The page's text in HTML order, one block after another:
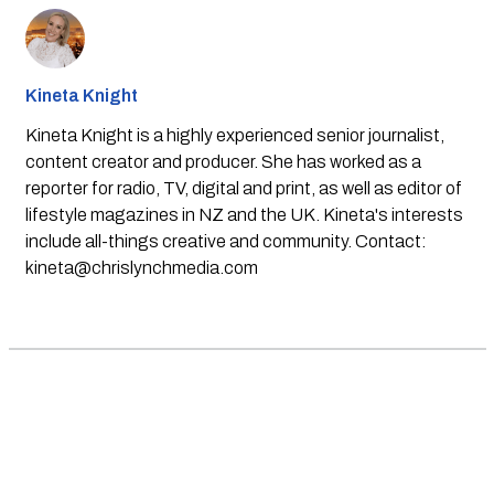
Kineta Knight
Kineta Knight is a highly experienced senior journalist,
content creator and producer. She has worked as a
reporter for radio, TV, digital and print, as well as editor of
lifestyle magazines in NZ and the UK. Kineta's interests
include all-things creative and community. Contact:
kineta@chrislynchmedia.com